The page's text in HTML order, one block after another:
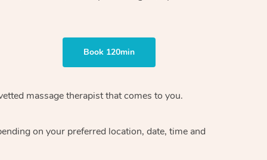
Book 120min
massage therapistthat comes to you.
on your preferred location, date, time and